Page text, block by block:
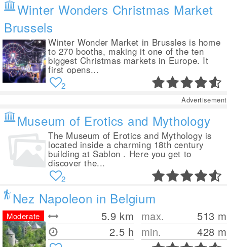
Winter Wonders Christmas Market
Brussels
Winter Wonder Market in Brussles is home
to 270 booths, making it one of the ten
biggest Christmas markets in Europe. It
first opens...
2
Advertisement
Museum of Erotics and Mythology
The Museum of Erotics and Mythology is
located inside a charming 18th century
building at Sablon . Here you get to
discover the...
2
Nez Napoleon in Belgium
5.9 km
2.5 h
max. 513 m
min.
428 m
Moderate